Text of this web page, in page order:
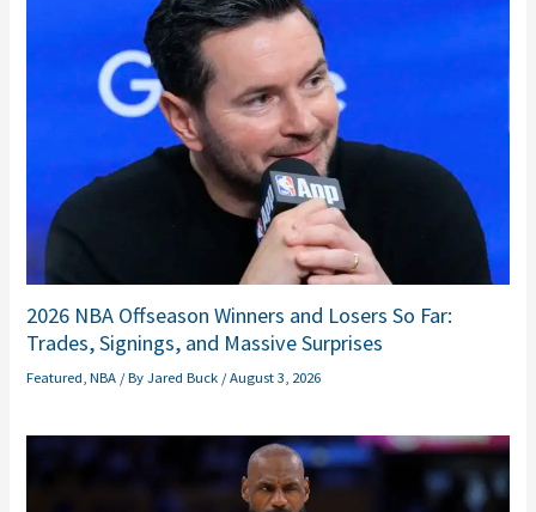
2026 NBA Offseason Winners and Losers So Far:
Trades, Signings, and Massive Surprises
Featured ,NBA / ByJared Buck /August 3, 2026